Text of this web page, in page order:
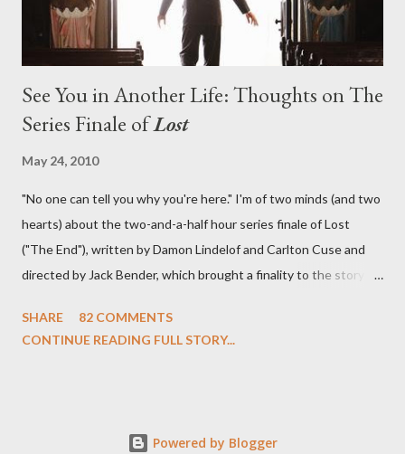
See You in Another Life: Thoughts on The
Series Finale ofLost
May 24, 2010
"No one can tell you why you're here." I'm of two minds (and two
hearts) about the two-and-a-half hour series finale of Lost
("The End"), written by Damon Lindelof and Carlton Cuse and
directed by Jack Bender, which brought a finality to the story of
which we've spent six years. At its heart, Lost has been about
SHARE
82 COMMENTS
CONTINUE READING FULL STORY...
Powered by Blogger